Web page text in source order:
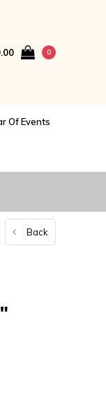
0
Of Events
Back